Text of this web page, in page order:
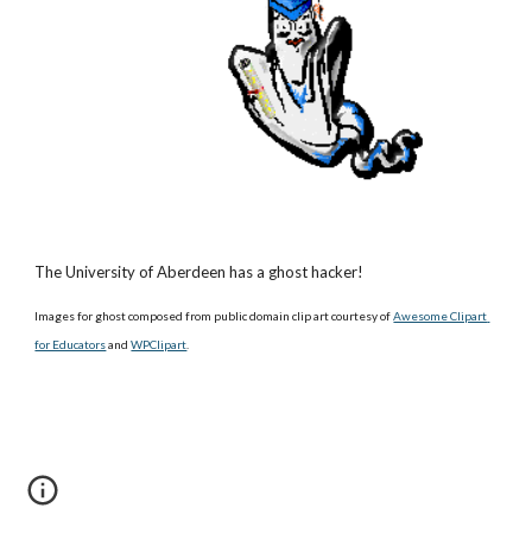
The University of Aberdeen has a ghost hacker!
Images for ghost composed from public domain clip art courtesy of Awesome Clipart
for Educators and WPClipart